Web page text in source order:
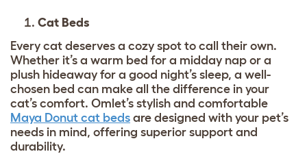
Cat Beds
Every cat deserves a cozy spot to call their own.
Whether it’s a warm bed for a midday nap or a
plush hideaway for a good night’s sleep, a well-
chosen bed can make all the difference in your
cat’s comfort. Omlet’s stylish and comfortable
Maya Donut cat beds are designed with your pet’s
needs in mind, offering superior support and
durability.